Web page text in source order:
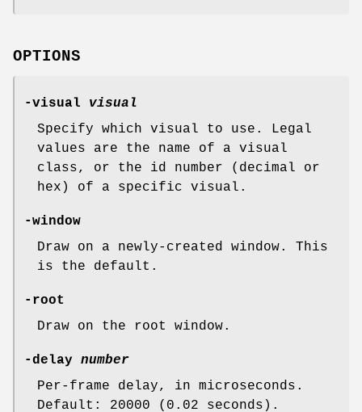
OPTIONS
-visual visual
Specify which visual to use. Legal
values are the name of a visual
class, or the id number (decimal or
hex) of a specific visual.
-window
Draw on a newly-created window. This
is the default.
-root
Draw on the root window.
-delay number
Per-frame delay, in microseconds.
Default: 20000 (0.02 seconds).